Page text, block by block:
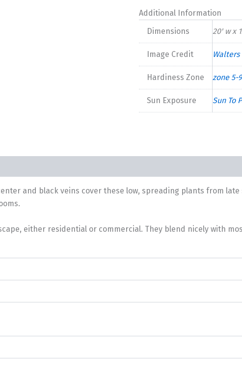
Additional Information
Dimensions
20' w x
Image Credit Walters
Hardiness Zone zone 5-9
Sun Exposure Sun To
and black veins cover these low, spreading plants from
either residential or commercial. They blend nicely with